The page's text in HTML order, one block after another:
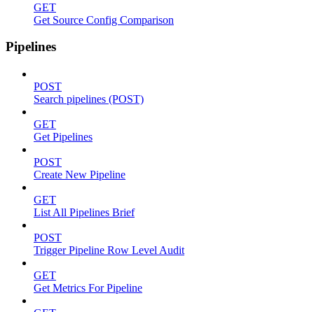
GET
Get Source Config Comparison
Pipelines
POST
Search pipelines (POST)
GET
Get Pipelines
POST
Create New Pipeline
GET
List All Pipelines Brief
POST
Trigger Pipeline Row Level Audit
GET
Get Metrics For Pipeline